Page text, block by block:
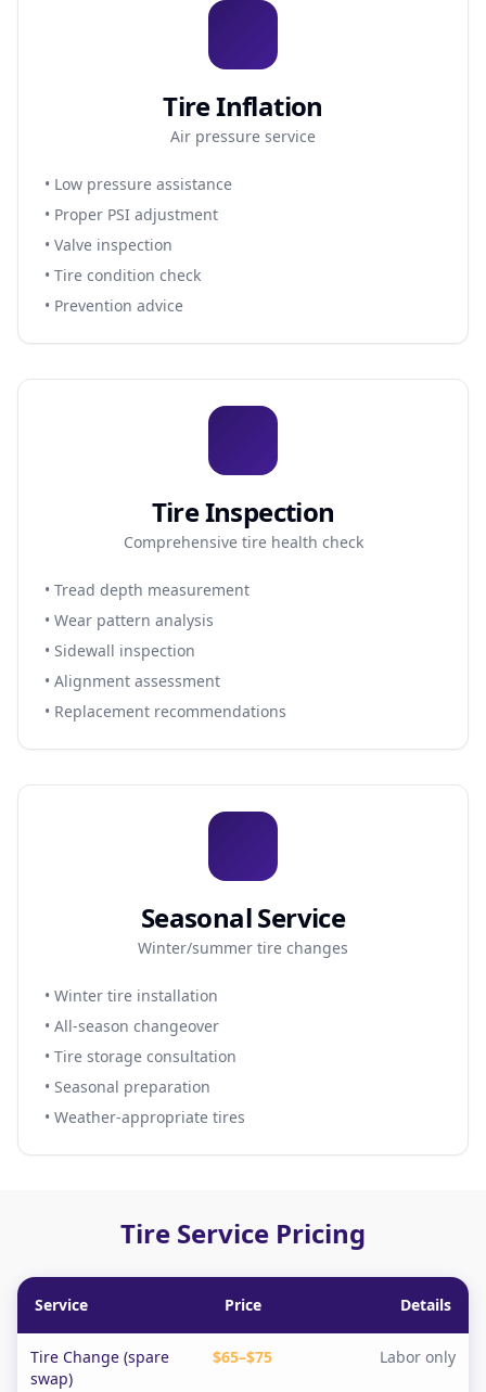
Tire Inflation
Air pressure service
• Low pressure assistance
• Proper PSI adjustment
• Valve inspection
• Tire condition check
• Prevention advice
Tire Inspection
Comprehensive tire health check
• Tread depth measurement
• Wear pattern analysis
• Sidewall inspection
• Alignment assessment
• Replacement recommendations
Seasonal Service
Winter/summer tire changes
• Winter tire installation
• All-season changeover
• Tire storage consultation
• Seasonal preparation
• Weather-appropriate tires
Tire Service Pricing
Service Price Details
Tire Change (spare
swap)
$65–$75 Labor only